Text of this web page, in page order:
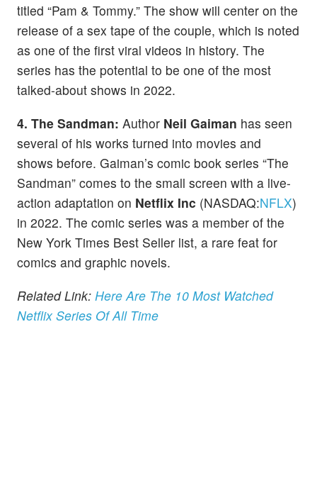
titled “Pam & Tommy.” The show will center on the
release of a sex tape of the couple, which is noted
as one of the first viral videos in history. The
series has the potential to be one of the most
talked-about shows in 2022.
4. The Sandman: Author Neil Gaiman has seen
several of his works turned into movies and
shows before. Gaiman’s comic book series “The
Sandman” comes to the small screen with a live-
action adaptation on Netflix Inc (NASDAQ:NFLX)
in 2022. The comic series was a member of the
New York Times Best Seller list, a rare feat for
comics and graphic novels.
Related Link: Here Are The 10 Most Watched
Netflix Series Of All Time